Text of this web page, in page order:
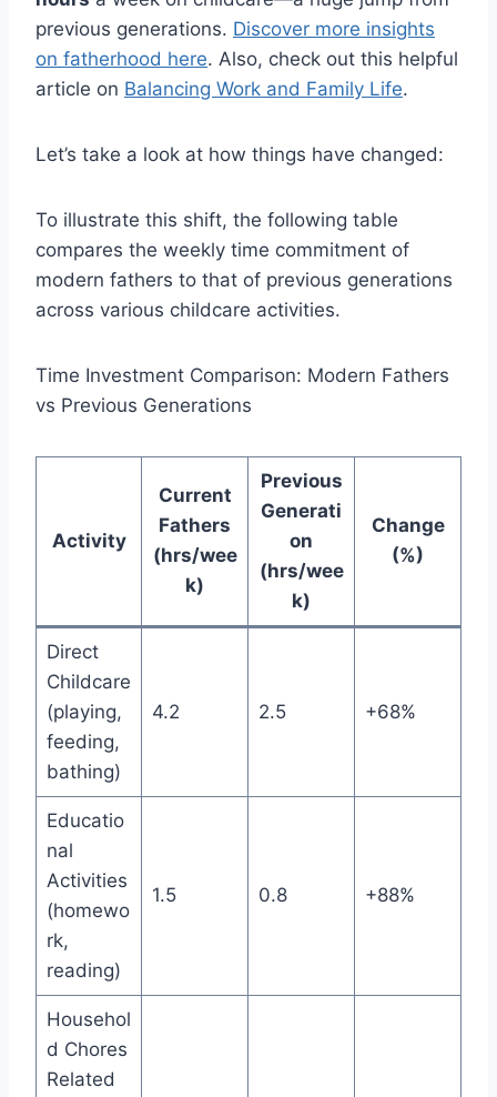
previous generations. Discover more insights
on fatherhood here. Also, check out this helpful
article on Balancing Work and Family Life.
Let’s take a look at how things have changed:
To illustrate this shift, the following table
compares the weekly time commitment of
modern fathers to that of previous generations
across various childcare activities.
Time Investment Comparison: Modern Fathers
vs Previous Generations
Activity
Current
Fathers
(hrs/wee
k)
Previous
Generati
on
(hrs/wee
k)
Change
(%)
Direct
Childcare
(playing,
feeding,
bathing)
4.2 2.5 +68%
Educatio
nal
Activities
(homewo
rk,
reading)
1.5 0.8 +88%
Househol
d Chores
Related